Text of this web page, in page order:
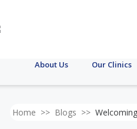
About Us Our Clinics
Home >> Blogs >>